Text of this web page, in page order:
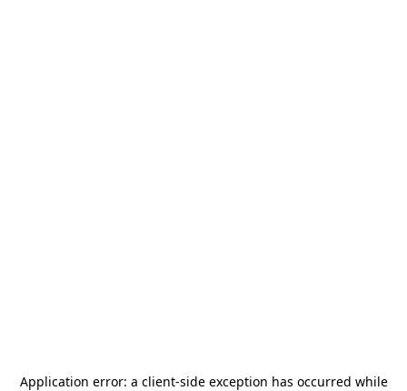
Application error: a client-side exception has occurred while